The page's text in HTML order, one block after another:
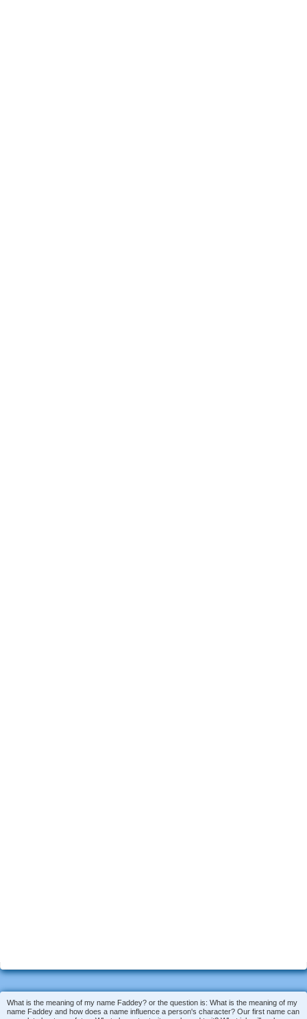
What is the meaning of my name Faddey? or the question is: What is the meaning of my
name Faddey and how does a name influence a person's character? Our first name can